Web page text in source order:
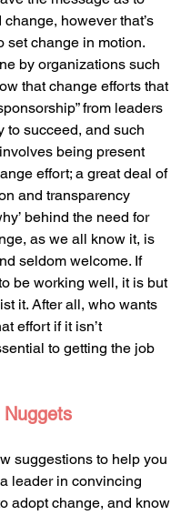
however that’s
set change in motion.
by organizations such
that change efforts that
from leaders
to succeed, and such
being present
effort; a great deal of
and transparency
behind the need for
as we all know it, is
seldom welcome. If
be working well, it is but
it. After all, who wants
effort if it isn’t
to getting the job
Nuggets
suggestions to help you
a leader in convincing
adopt change, and know